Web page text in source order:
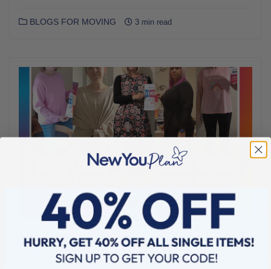
BLOGS FOR MOVING 3 min read
JANUARY 15, 2025
Announcing the WINNERS of Our Nov-Dec